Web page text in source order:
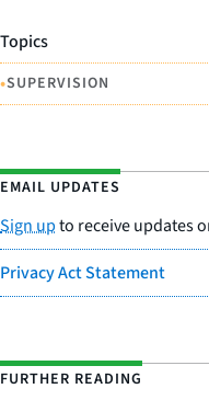
Topics
•SUPERVISION
EMAIL UPDATES
Sign upto receive updates
Privacy Act Statement
FURTHER READING